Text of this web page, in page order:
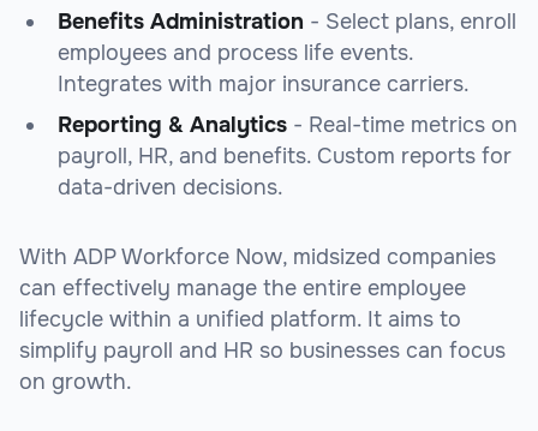
Benefits Administration - Select plans, enroll
employees and process life events.
Integrates with major insurance carriers.
Reporting & Analytics - Real-time metrics on
payroll, HR, and benefits. Custom reports for
data-driven decisions.
With ADP Workforce Now, midsized companies
can effectively manage the entire employee
lifecycle within a unified platform. It aims to
simplify payroll and HR so businesses can focus
on growth.